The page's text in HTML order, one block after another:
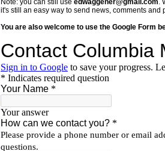
Note: you can still use edwaggener@gmail.com.
it's still an easy way to send news, comments and
You are also welcome to use the Google Form